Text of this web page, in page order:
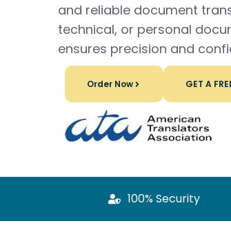
and reliable document
technical, or personal
ensures precision and
Order Now GET A
100% Security